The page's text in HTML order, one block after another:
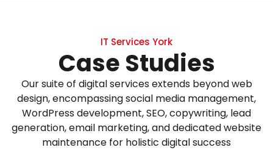
IT Services York
Case Studies
Our suite of digital services extends beyond web
design, encompassing social media management,
WordPress development, SEO, copywriting, lead
generation, email marketing, and dedicated website
maintenance for holistic digital success